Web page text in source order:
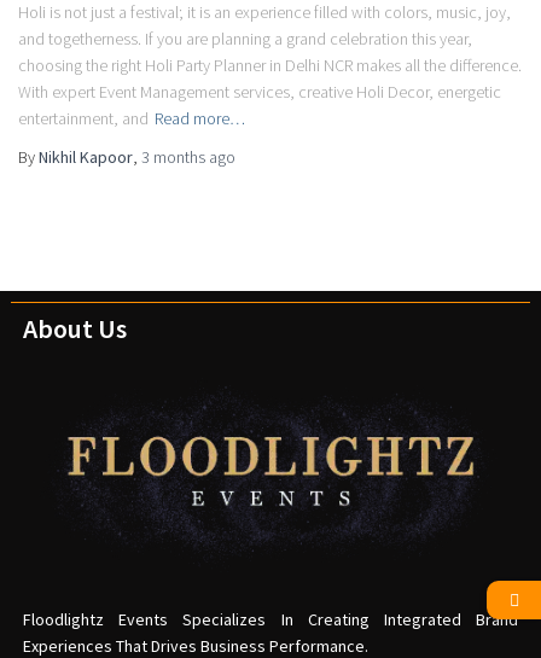
Holi is not just a festival; it is an experience filled with colors, music, joy,
and togetherness. If you are planning a grand celebration this year,
choosing the right Holi Party Planner in Delhi NCR makes all the difference.
With expert Event Management services, creative Holi Decor, energetic
entertainment, and Read more…
ByNikhil Kapoor, 3 months ago
About Us
Floodlightz Events Specializes In Creating Integrated Brand
Experiences That Drives Business Performance.